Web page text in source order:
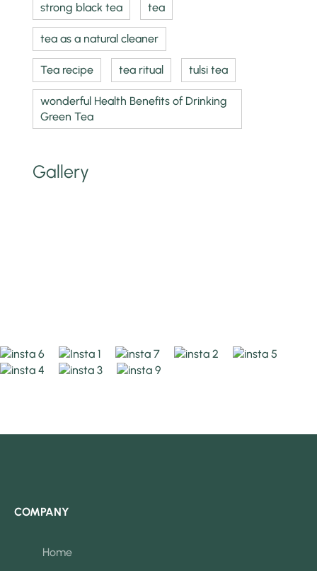
strong black tea tea
tea as a natural cleaner
Tea recipe tea ritual tulsi tea
wonderful Health Benefits of Drinking
Green Tea
Gallery
COMPANY
Home